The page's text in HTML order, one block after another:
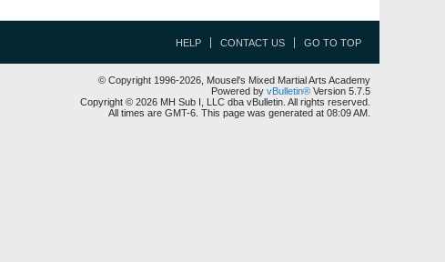
HELP CONTACT US GO TO TOP
© Copyright 1996-2026, Mousel's Mixed Martial Arts Academy
Powered by vBulletin® Version 5.7.5
Copyright © 2026 MH Sub I, LLC dba vBulletin. All rights reserved.
All times are GMT-6. This page was generated at 08:09 AM.